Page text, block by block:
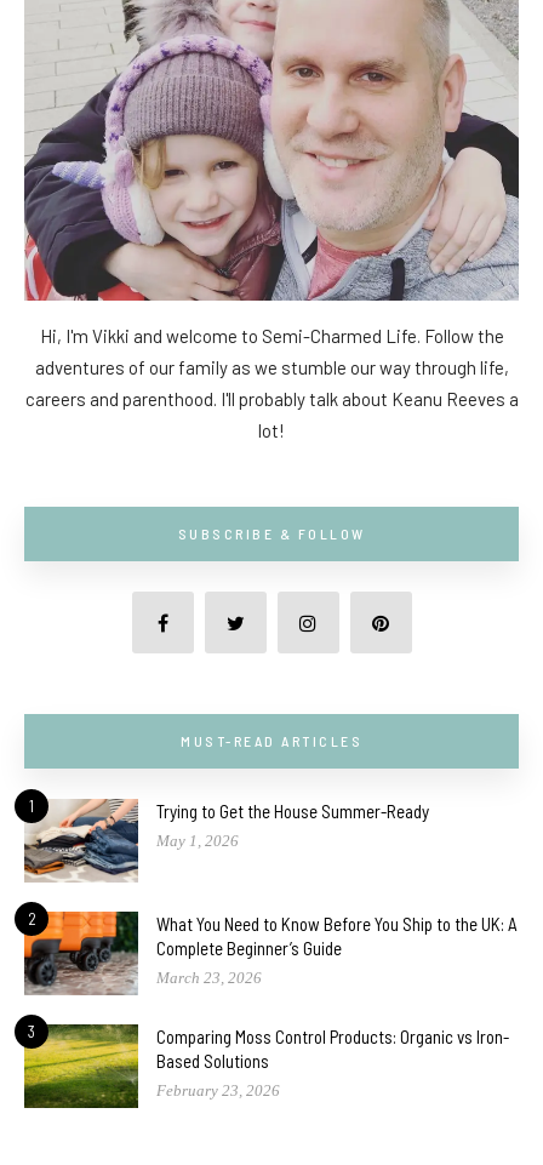
Hi, I'm Vikki and welcome to Semi-Charmed Life. Follow the
adventures of our family as we stumble our way through life,
careers and parenthood. I'll probably talk about Keanu Reeves a
lot!
SUBSCRIBE & FOLLOW
MUST-READ ARTICLES
1 Trying to Get the House Summer-Ready
May 1, 2026
2
What You Need to Know Before You Ship to the UK: A
Complete Beginner’s Guide
March 23, 2026
3
Comparing Moss Control Products: Organic vs Iron-
Based Solutions
February 23, 2026